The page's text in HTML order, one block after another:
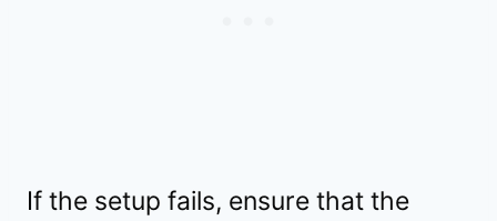
If the setup fails, ensure that the